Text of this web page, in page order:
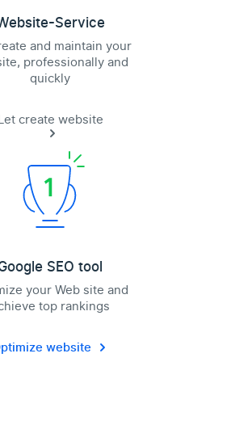
Service
and maintain your
professionally and
quickly
create website
SEO tool
your Web site and
top rankings
website